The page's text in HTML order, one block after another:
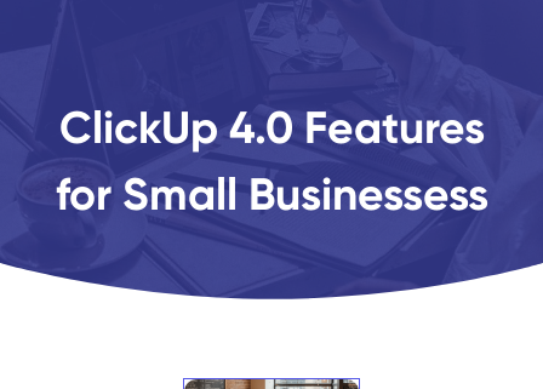
ClickUp 4.0 Features
for Small Businessess